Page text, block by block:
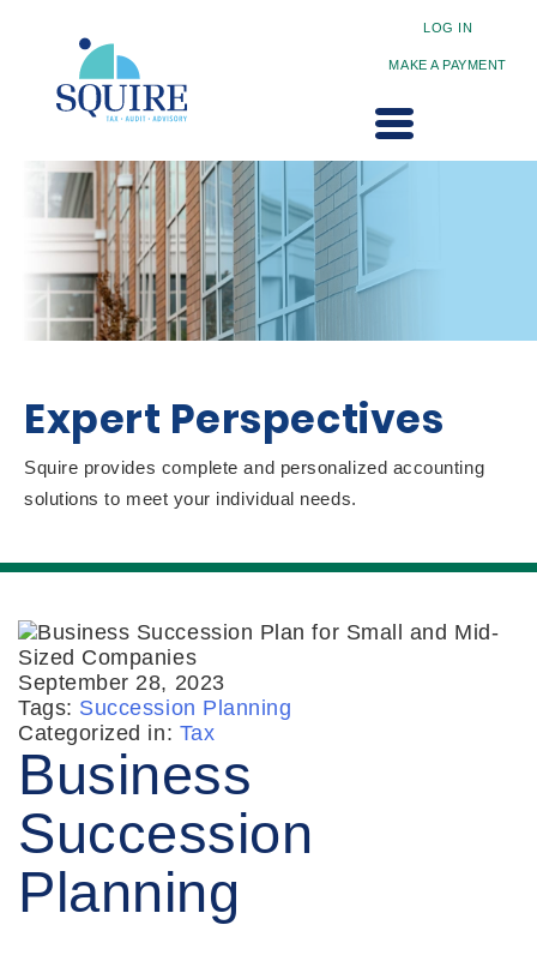
LOG IN
MAKE A PAYMENT
Expert Perspectives
Squire provides complete and personalized accounting
solutions to meet your individual needs.
September 28, 2023
Tags: Succession Planning
Categorized in: Tax
Business
Succession
Planning